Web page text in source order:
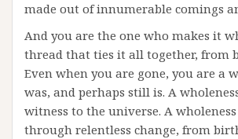
made out of innumerable comings
And you are the one who makes it
thread that ties it all together, from
Even when you are gone, you are a
was, and perhaps still is. A
witness to the universe. A
through relentless change, from